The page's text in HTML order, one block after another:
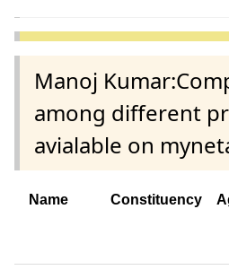
Manoj
among different
avialable on
Name Constituency